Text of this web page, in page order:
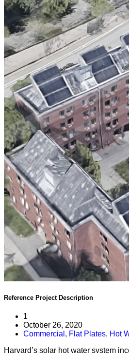
Reference Project Description
1
October 26, 2020
Commercial , Flat Plates, Hot
Harvard’s solar hot water system